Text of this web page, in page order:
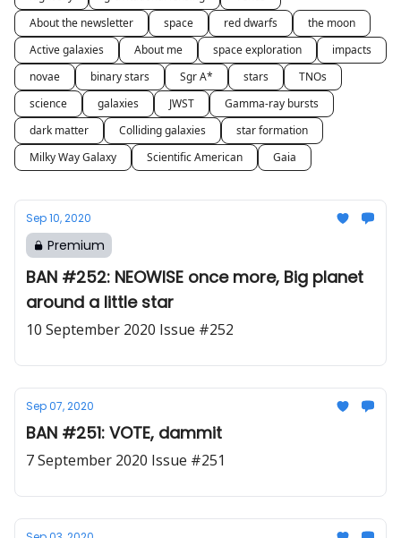
About the newsletter
space red dwarfs
the moon
Active galaxies
About me space exploration
impacts
novae
binary stars Sgr A* stars
TNOs
science
galaxies JWST
Gamma-ray bursts
dark matter
Colliding galaxies
star formation
Milky Way Galaxy
Scientific American Gaia
Sep 10, 2020
Premium
BAN #252: NEOWISE once more, Big planet
around a little star
10 September 2020 Issue #252
Sep 07, 2020
BAN #251: VOTE, dammit
7 September 2020 Issue #251